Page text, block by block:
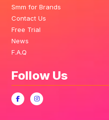
Smm for Brands
Contact Us
Free Trial
News
F.A.Q
Follow Us